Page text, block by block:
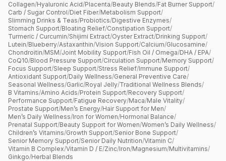
Collagen/Hyaluronic Acid/Placenta/Beauty Blends/Fat Burner Support/
Carb / Sugar Control/Diet Fiber/Metabolism Support/
Slimming Drinks & Teas/Probiotics/Digestive Enzymes/
Stomach Support/Bloating Relief/Constipation Support/
Turmeric / Curcumin/Shijimi Extract/Oyster Extract/Drinking Support/
Lutein/Blueberry/Astaxanthin/Vision Support/Calcium/Glucosamine/
Chondroitin/MSM/Joint Mobility Support/Fish Oil / Omega/DHA / EPA/
CoQ10/Blood Pressure Support/Circulation Support/Memory Support/
Focus Support/Sleep Support/Stress Relief/Immune Support/
Antioxidant Support/Daily Wellness/General Preventive Care/
Seasonal Wellness/Garlic/Royal Jelly/Traditional Wellness Blends/
B Vitamins/Amino Acids/Protein Support/Recovery Support/
Performance Support/Fatigue Recovery/Maca/Male Vitality/
Prostate Support/Men’s Energy/Hair Support for Men/
Men’s Daily Wellness/Iron for Women/Hormonal Balance/
Prenatal Support/Beauty Support for Women/Women’s Daily Wellness/
Children’s Vitamins/Growth Support/Senior Bone Support/
Senior Memory Support/Senior Daily Nutrition/Vitamin C/
Vitamin B Complex/Vitamin D / E/Zinc/Iron/Magnesium/Multivitamins/
Ginkgo/Herbal Blends